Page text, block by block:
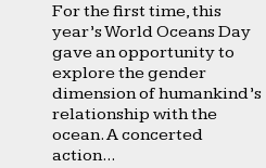
For the first time, this
year’s World Oceans Day
gave an opportunity to
explore the gender
dimension of humankind’s
relationship with the
ocean. A concerted
action...